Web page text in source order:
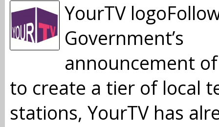
YourTV
Government’s
announcement
to create a tier of local
stations, YourTV has